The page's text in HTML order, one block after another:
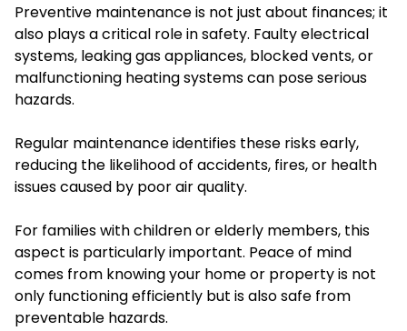
Preventive maintenance is not just about finances; it
also plays a critical role in safety. Faulty electrical
systems, leaking gas appliances, blocked vents, or
malfunctioning heating systems can pose serious
hazards.
Regular maintenance identifies these risks early,
reducing the likelihood of accidents, fires, or health
issues caused by poor air quality.
For families with children or elderly members, this
aspect is particularly important. Peace of mind
comes from knowing your home or property is not
only functioning efficiently but is also safe from
preventable hazards.